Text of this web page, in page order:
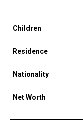
Children
Residence
Nationality
Net Worth